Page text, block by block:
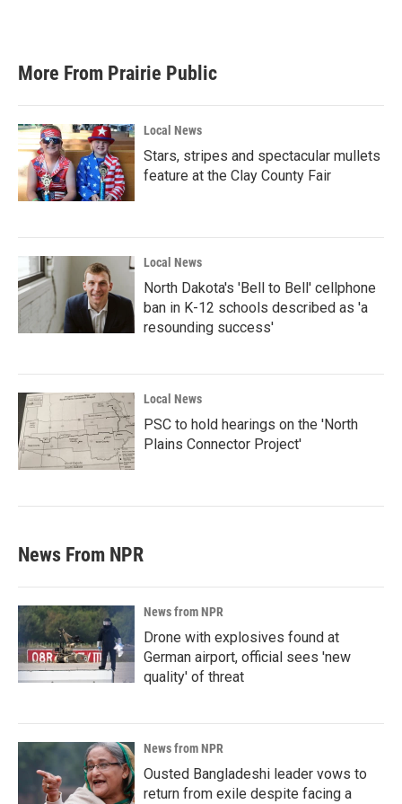
More From Prairie Public
Local News
Stars, stripes and spectacular mullets
feature at the Clay County Fair
Local News
North Dakota's 'Bell to Bell' cellphone
ban in K-12 schools described as 'a
resounding success'
Local News
PSC to hold hearings on the 'North
Plains Connector Project'
News From NPR
News from NPR
Drone with explosives found at
German airport, official sees 'new
quality' of threat
News from NPR
Ousted Bangladeshi leader vows to
return from exile despite facing a